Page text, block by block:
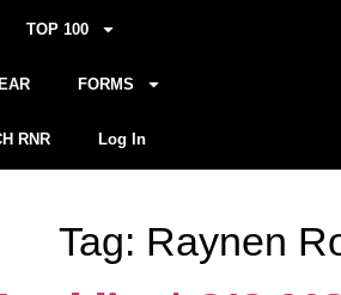
TOP 100
FORMS
RNR Log In
Tag: Raynen